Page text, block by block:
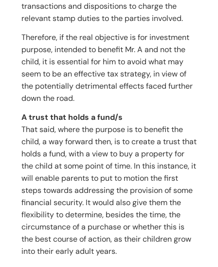
transactions and dispositions to charge the
relevant stamp duties to the parties involved.
Therefore, if the real objective is for investment
purpose, intended to benefit Mr. A and not the
child, it is essential for him to avoid what may
seem to be an effective tax strategy, in view of
the potentially detrimental effects faced further
down the road.
A trust that holds a fund/s
That said, where the purpose is to benefit the
child, a way forward then, is to create a trust that
holds a fund, with a view to buy a property for
the child at some point of time. In this instance, it
will enable parents to put to motion the first
steps towards addressing the provision of some
financial security. It would also give them the
flexibility to determine, besides the time, the
circumstance of a purchase or whether this is
the best course of action, as their children grow
into their early adult years.